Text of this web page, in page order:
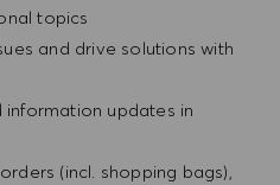
topics
and drive solutions with
information updates in
(incl. shopping bags),